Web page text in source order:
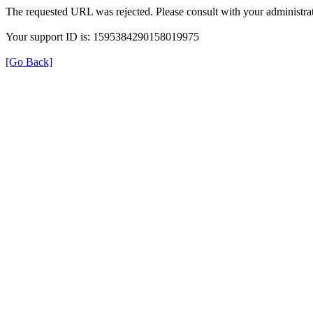
The requested URL was rejected. Please consult with your
Your support ID is: 1595384290158019975
[Go Back]